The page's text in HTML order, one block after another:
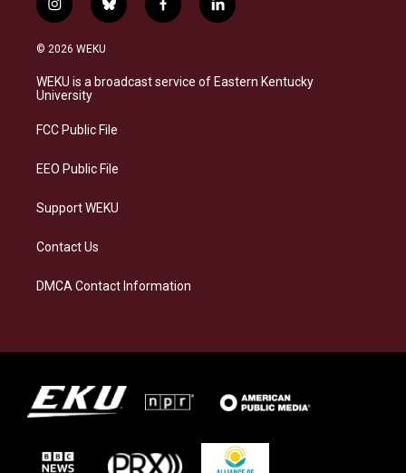
i
n
s
a
g
a
b
l
s
k
f
a
b
o
l
i
e
d
© 2026 WEKU
WEKU is a broadcast service of Eastern Kentucky
University
FCC Public File
EEO Public File
Support WEKU
Contact Us
DMCA Contact Information